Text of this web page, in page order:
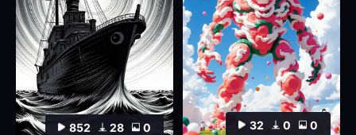
852 28 0 32 0 0